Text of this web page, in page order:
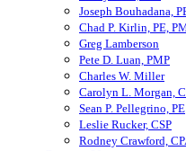
Joseph Bouhadana,
Chad P. Kirlin, PE,
Greg Lamberson
Pete D. Luan, PMP
Charles W. Miller
Carolyn L. Morgan,
Sean P. Pellegrino, PE
Leslie Rucker, CSP
Rodney Crawford,